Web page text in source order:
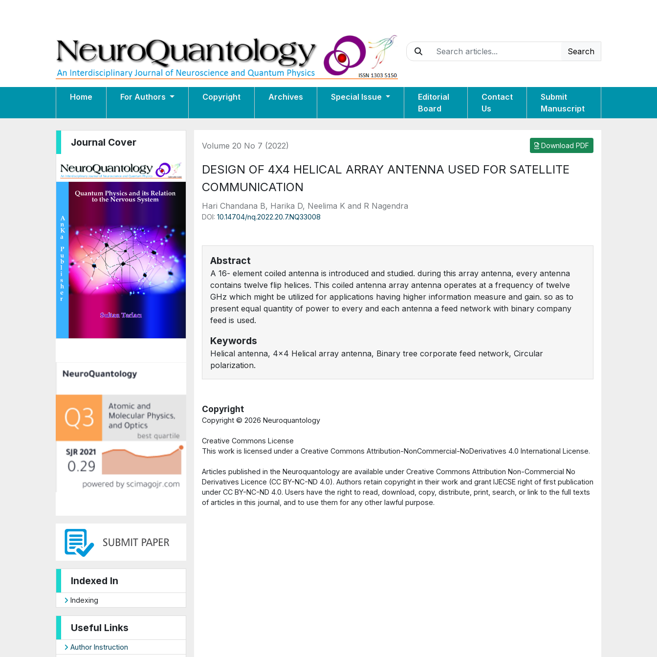
Search
Home For Authors Copyright Archives Special Issue
Editorial
Board
Contact
Us
Submit
Manuscript
Journal Cover
Indexed In
Indexing
Useful Links
Author Instruction
Volume 20 No 7 (2022) Download PDF
DESIGN OF 4X4 HELICAL ARRAY ANTENNA USED FOR SATELLITE
COMMUNICATION
Hari Chandana B, Harika D, Neelima K and R Nagendra
DOI: 10.14704/nq.2022.20.7.NQ33008
Abstract
A 16- element coiled antenna is introduced and studied. during this array antenna, every antenna
contains twelve flip helices. This coiled antenna array antenna operates at a frequency of twelve
GHz which might be utilized for applications having higher information measure and gain. so as to
present equal quantity of power to every and each antenna a feed network with binary company
feed is used.
Keywords
Helical antenna, 4x4 Helical array antenna, Binary tree corporate feed network, Circular
polarization.
Copyright
Copyright © 2026 Neuroquantology
Creative Commons License
This work is licensed under a Creative Commons Attribution-NonCommercial-NoDerivatives 4.0 International License.
Articles published in the Neuroquantology are available under Creative Commons Attribution Non-Commercial No
Derivatives Licence (CC BY-NC-ND 4.0). Authors retain copyright in their work and grant IJECSE right of first publication
under CC BY-NC-ND 4.0. Users have the right to read, download, copy, distribute, print, search, or link to the full texts
of articles in this journal, and to use them for any other lawful purpose.